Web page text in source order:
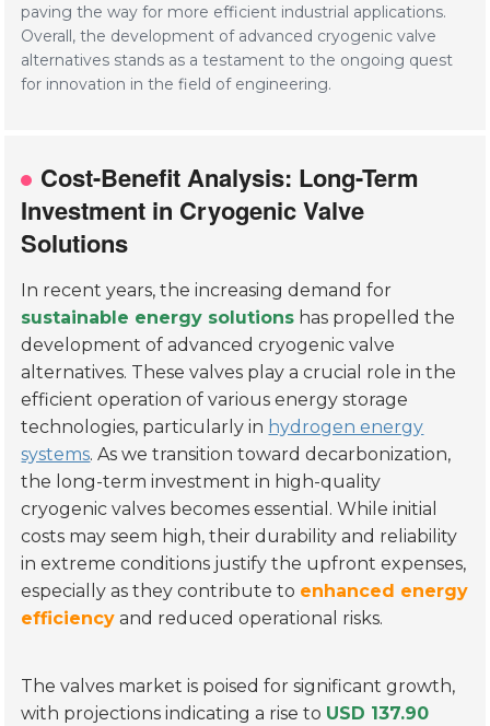
paving the way for more efficient industrial applications.
Overall, the development of advanced cryogenic valve
alternatives stands as a testament to the ongoing quest
for innovation in the field of engineering.
Cost-Benefit Analysis: Long-Term
Investment in Cryogenic Valve
Solutions
In recent years, the increasing demand for
sustainable energy solutions has propelled the
development of advanced cryogenic valve
alternatives. These valves play a crucial role in the
efficient operation of various energy storage
technologies, particularly in hydrogen energy
systems. As we transition toward decarbonization,
the long-term investment in high-quality
cryogenic valves becomes essential. While initial
costs may seem high, their durability and reliability
in extreme conditions justify the upfront expenses,
especially as they contribute to enhanced energy
efficiency and reduced operational risks.
The valves market is poised for significant growth,
with projections indicating a rise to USD 137.90